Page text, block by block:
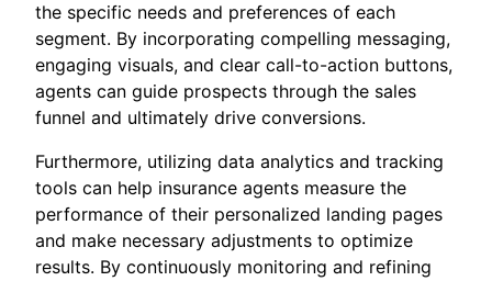
the specific needs and preferences of each
segment. By incorporating compelling messaging,
engaging visuals, and clear call-to-action buttons,
agents can guide prospects through the sales
funnel and ultimately drive conversions.
Furthermore, utilizing data analytics and tracking
tools can help insurance agents measure the
performance of their personalized landing pages
and make necessary adjustments to optimize
results. By continuously monitoring and refining